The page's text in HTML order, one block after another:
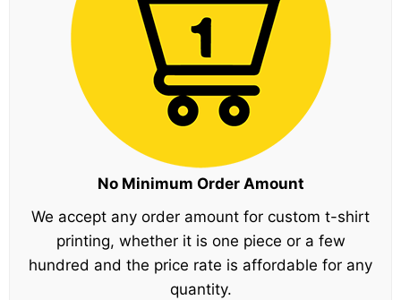
No Minimum Order Amount
We accept any order amount for custom t-shirt
printing, whether it is one piece or a few
hundred and the price rate is affordable for any
quantity.